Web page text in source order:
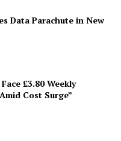
Data Parachute in New
£3.80 Weekly
Cost Surge”